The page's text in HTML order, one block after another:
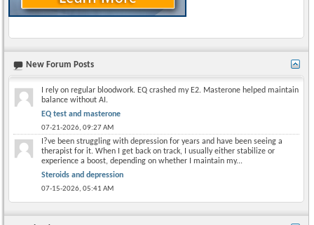
New Forum Posts
I rely on regular bloodwork. EQ crashed my E2. Masterone helped maintain
balance without AI.
EQ test and masterone
07-21-2026, 09:27 AM
I?ve been struggling with depression for years and have been seeing a
therapist for it. When I get back on track, I usually either stabilize or
experience a boost, depending on whether I maintain my...
Steroids and depression
07-15-2026, 05:41 AM